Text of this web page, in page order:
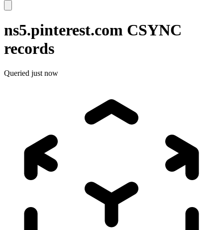
ns5.pinterest.com CSYNC
records
Queried just now